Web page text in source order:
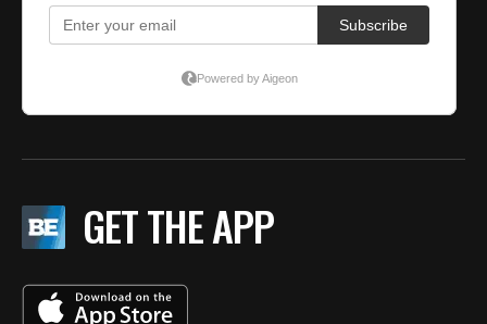
GET THE APP